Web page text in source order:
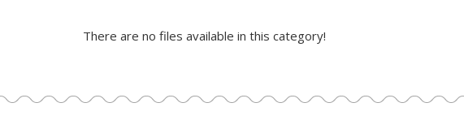
There are no files available in this category!